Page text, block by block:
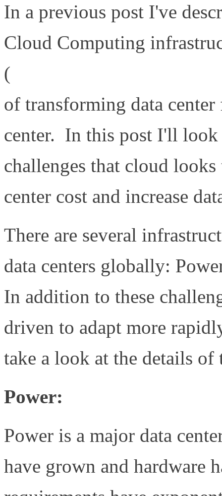
In a previous post I've
Cloud Computing
(
of transforming data
center. In this post I'll
challenges that cloud
center cost and increase
There are several
data centers globally:
In addition to these
driven to adapt more
take a look at the details of
Power:
Power is a major data
have grown and hardware